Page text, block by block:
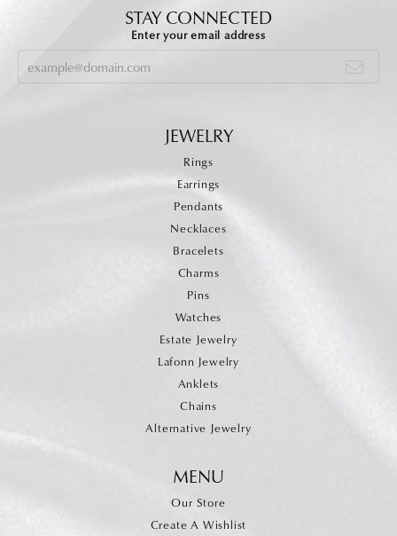
STAY CONNECTED
Enter your email address
JEWELRY
Rings
Earrings
Pendants
Necklaces
Bracelets
Charms
Pins
Watches
Estate Jewelry
Lafonn Jewelry
Anklets
Chains
Alternative Jewelry
MENU
Our Store
Create A Wishlist